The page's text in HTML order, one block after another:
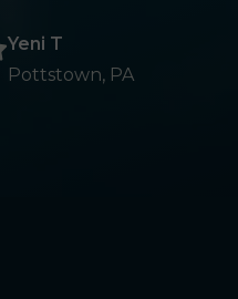
Yeni T
Pottstown, PA